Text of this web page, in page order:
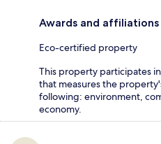
Awards and affiliations
Eco-certified property
This property participates
that measures the
following: environment,
economy.